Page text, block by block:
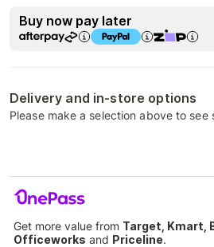
Buy now pay later
Delivery and in-store options
Please make a selection above to
Get more value from Target, Kmart,
Officeworks and Priceline.